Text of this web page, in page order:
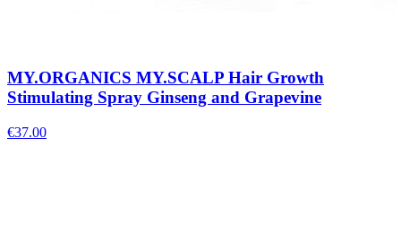
MY.ORGANICS MY.SCALP Hair Growth
Stimulating Spray Ginseng and Grapevine
€37.00